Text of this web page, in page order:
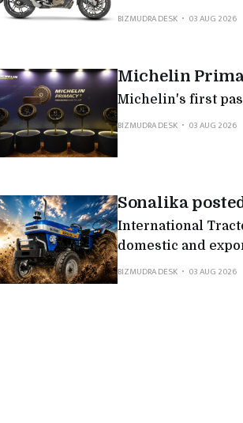
BIZMUDRA DESK
03 AUG 2026
Michelin
Michelin's first
BIZMUDRA DESK
03 AUG 2026
Sonalika
International
domestic and
BIZMUDRA DESK
03 AUG 2026